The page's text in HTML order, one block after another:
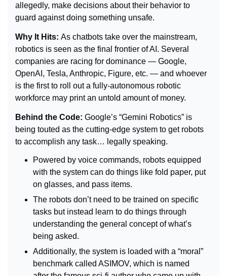
allegedly, make decisions about their behavior to
guard against doing something unsafe.
Why It Hits: As chatbots take over the mainstream,
robotics is seen as the final frontier of AI. Several
companies are racing for dominance — Google,
OpenAI, Tesla, Anthropic, Figure, etc. — and whoever
is the first to roll out a fully-autonomous robotic
workforce may print an untold amount of money.
Behind the Code: Google’s “Gemini Robotics” is
being touted as the cutting-edge system to get robots
to accomplish any task… legally speaking.
Powered by voice commands, robots equipped
with the system can do things like fold paper, put
on glasses, and pass items.
The robots don’t need to be trained on specific
tasks but instead learn to do things through
understanding the general concept of what’s
being asked.
Additionally, the system is loaded with a “moral”
benchmark called ASIMOV, which is named